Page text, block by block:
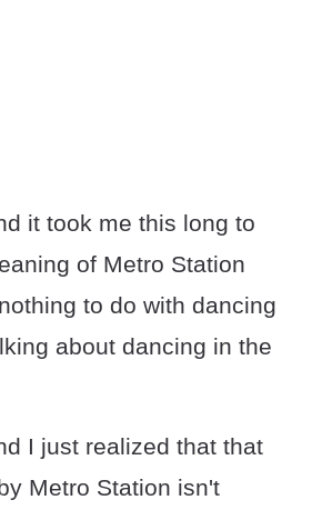
it took me this long to
of Metro Station
to do with dancing
about dancing in the
I just realized that that
Metro Station isn't